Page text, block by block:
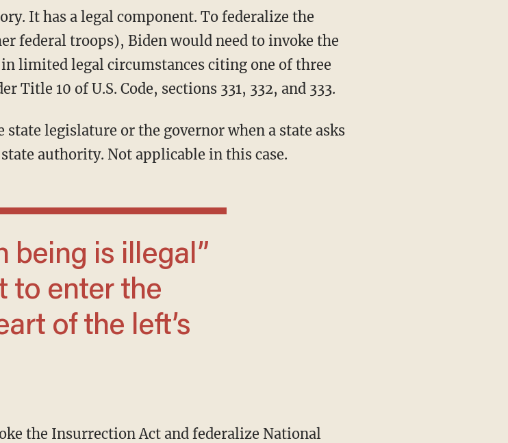
federal troops), Biden would need to invoke the
limited legal circumstances citing one of three
Title 10 of U.S. Code, sections 331, 332, and 333.
authority. Not applicable in this case.
to enter the
of the left’s